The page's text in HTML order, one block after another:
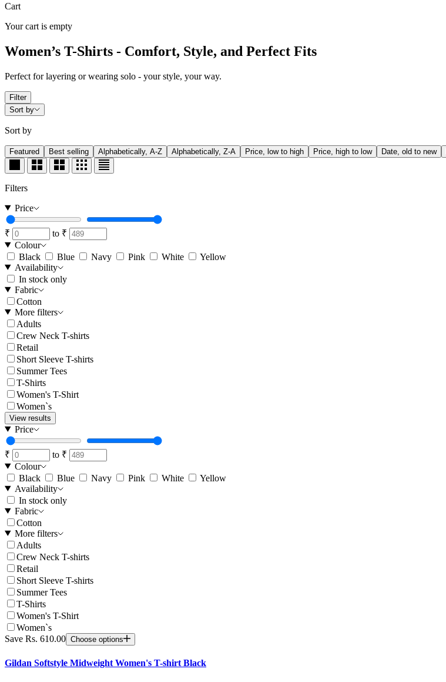
Cart
Your cart is empty
Women’s T-Shirts - Comfort, Style, and Perfect Fits
Perfect for layering or wearing solo - your style, your way.
Filter
Sort by
Sort by
Featured Best selling Alphabetically, A-Z Alphabetically, Z-A Price, low to high Price, high to low Date, old to new
Filters
Price
₹ to ₹
Colour
Black
Blue Navy Pink White
Yellow
Availability
In stock only
Fabric
Cotton
More filters
Adults
Crew Neck T-shirts
Retail
Short Sleeve T-shirts
Summer Tees
T-Shirts
Women's T-Shirt
Women`s
View results
Price
₹ to ₹
Colour
Black
Blue Navy Pink White
Yellow
Availability
In stock only
Fabric
Cotton
More filters
Adults
Crew Neck T-shirts
Retail
Short Sleeve T-shirts
Summer Tees
T-Shirts
Women's T-Shirt
Women`s
Save Rs. 610.00 Choose options
Gildan Softstyle Midweight Women's T-shirt Black